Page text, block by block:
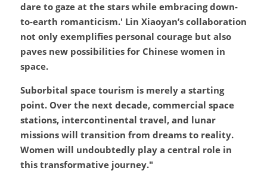
dare to gaze at the stars while embracing down-
to-earth romanticism.' Lin Xiaoyan’s collaboration
not only exemplifies personal courage but also
paves new possibilities for Chinese women in
space.
Suborbital space tourism is merely a starting
point. Over the next decade, commercial space
stations, intercontinental travel, and lunar
missions will transition from dreams to reality.
Women will undoubtedly play a central role in
this transformative journey."